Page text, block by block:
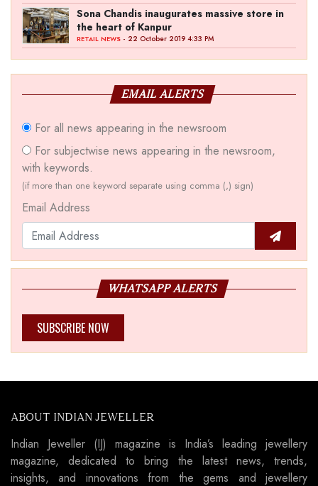
Sona Chandis inaugurates massive store in
the heart of Kanpur
RETAIL NEWS - 22 October 2019 4:33 PM
EMAIL ALERTS
For all news appearing in the newsroom
For subjectwise news appearing in the newsroom,
with keywords.
(if more than one keyword separate using comma (,) sign)
Email Address
WHATSAPP ALERTS
SUBSCRIBE NOW
ABOUT INDIAN JEWELLER
Indian Jeweller (IJ) magazine is India’s leading jewellery
magazine, dedicated to bring the latest news, trends,
insights, and innovations from the gems and jewellery